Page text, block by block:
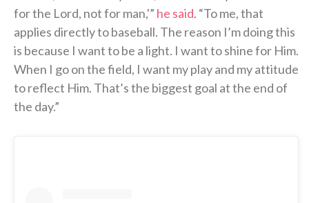
for the Lord, not for man,'” he said. “To me, that
applies directly to baseball. The reason I’m doing this
is because I want to be a light. I want to shine for Him.
When I go on the field, I want my play and my attitude
to reflect Him. That’s the biggest goal at the end of
the day.”